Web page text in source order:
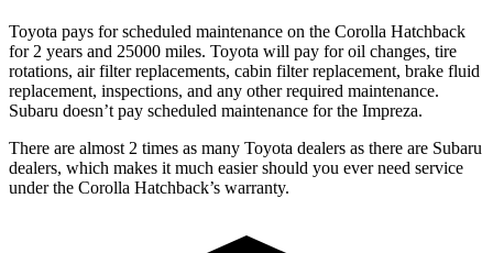
Toyota pays for scheduled maintenance on the Corolla Hatchback
for 2 years and 25000 miles. Toyota will pay for oil changes, tire
rotations, air filter replacements, cabin filter replacement, brake fluid
replacement, inspections, and any other required maintenance.
Subaru doesn’t pay scheduled maintenance for the Impreza.
There are almost 2 times as many Toyota dealers as there are Subaru
dealers, which makes it much easier should you ever need service
under the Corolla Hatchback’s warranty.